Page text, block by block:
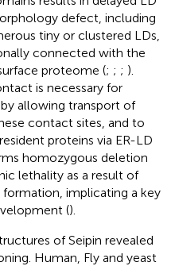
defect, including
tiny or clustered LDs,
connected with the
proteome (; ; ; ).
is necessary for
allowing transport of
contact sites, and to
proteins via ER-LD
homozygous deletion
lethality as a result of
implicating a key
().
of Seipin revealed
Human, Fly and yeast